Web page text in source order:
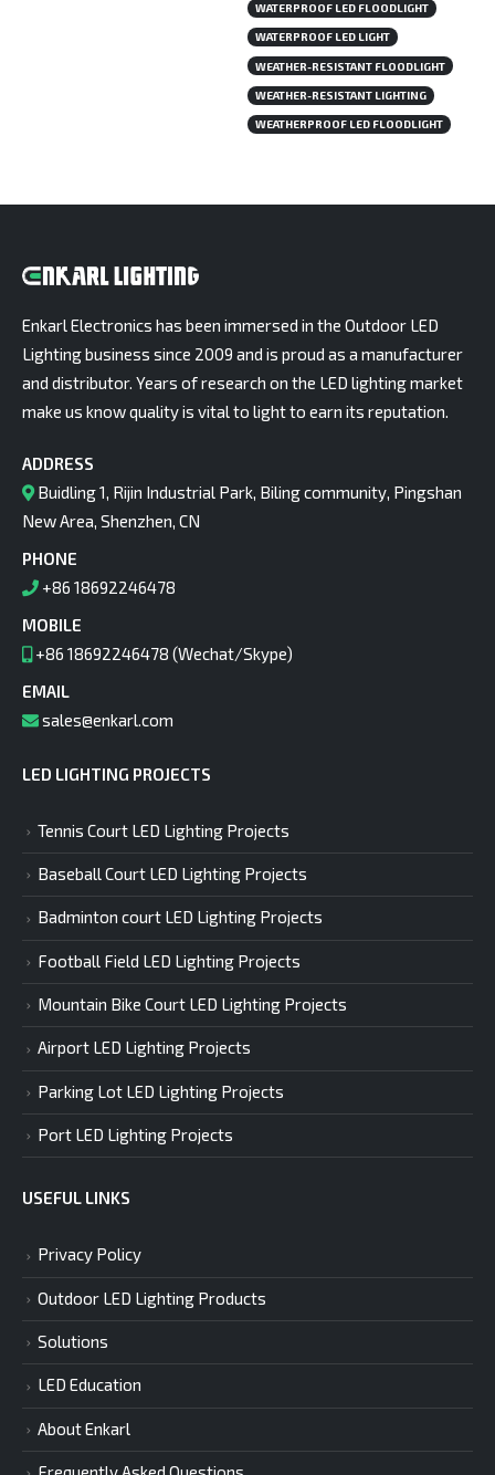
WATERPROOF LED FLOODLIGHT
WATERPROOF LED LIGHT
WEATHER-RESISTANT FLOODLIGHT
WEATHER-RESISTANT LIGHTING
WEATHERPROOF LED FLOODLIGHT
Enkarl Electronics has been immersed in the Outdoor LED
Lighting business since 2009 and is proud as a manufacturer
and distributor. Years of research on the LED lighting market
make us know quality is vital to light to earn its reputation.
ADDRESS
Buidling 1, Rijin Industrial Park, Biling community, Pingshan
New Area, Shenzhen, CN
PHONE
+86 18692246478
MOBILE
+86 18692246478 (Wechat/Skype)
EMAIL
sales@enkarl.com
LED LIGHTING PROJECTS
Tennis Court LED Lighting Projects
Baseball Court LED Lighting Projects
Badminton court LED Lighting Projects
Football Field LED Lighting Projects
Mountain Bike Court LED Lighting Projects
Airport LED Lighting Projects
Parking Lot LED Lighting Projects
Port LED Lighting Projects
USEFUL LINKS
Privacy Policy
Outdoor LED Lighting Products
Solutions
LED Education
About Enkarl